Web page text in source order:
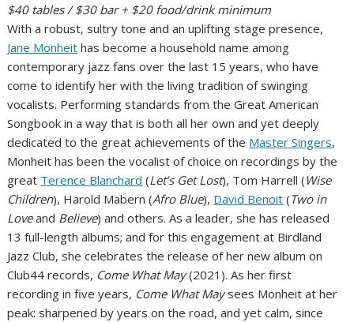
$40 tables / $30 bar + $20 food/drink minimum
With a robust, sultry tone and an uplifting stage presence,
Jane Monheit has become a household name among
contemporary jazz fans over the last 15 years, who have
come to identify her with the living tradition of swinging
vocalists. Performing standards from the Great American
Songbook in a way that is both all her own and yet deeply
dedicated to the great achievements of the Master Singers,
Monheit has been the vocalist of choice on recordings by the
great Terence Blanchard (Let’s Get Lost), Tom Harrell ( Wise
Children), Harold Mabern (Afro Blue), David Benoit (Two in
Loveand Believe) and others. As a leader, she has released
13 full-length albums; and for this engagement at Birdland
Jazz Club, she celebrates the release of her new album on
Club44 records, Come What May(2021). As her first
recording in five years, Come What Maysees Monheit at her
peak: sharpened by years on the road, and yet calm, since